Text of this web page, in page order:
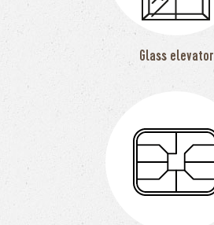
Glass elevator